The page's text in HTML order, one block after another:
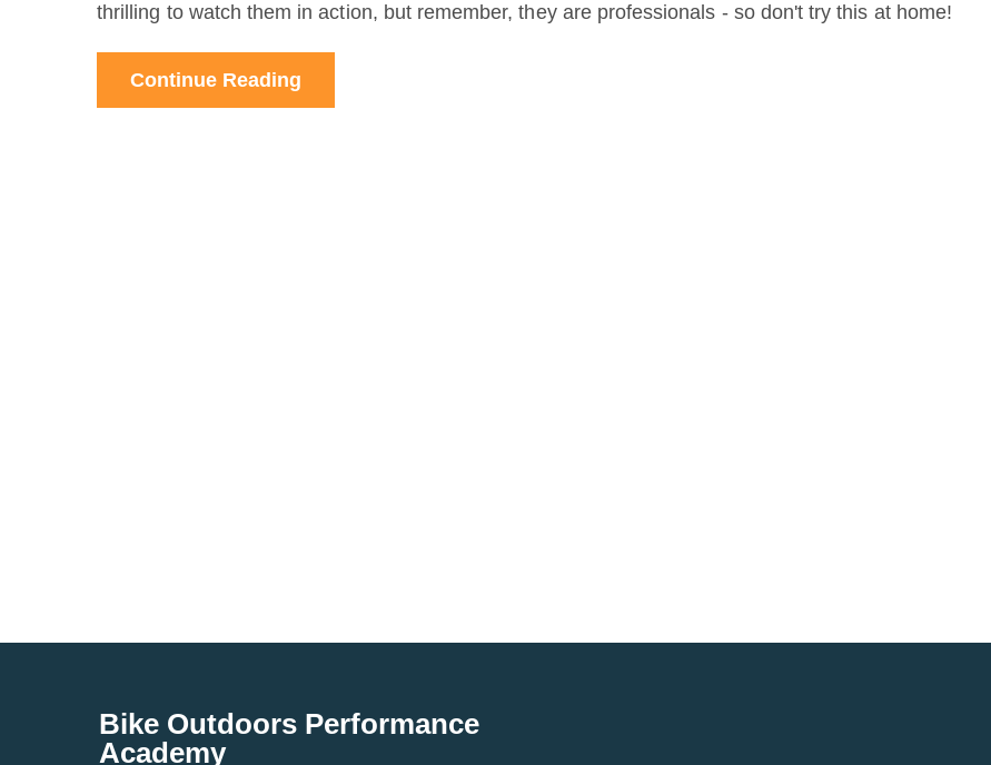
thrilling to watch them in action, but remember, they are professionals - so don't try this at home!
Continue Reading
Bike Outdoors Performance
Academy